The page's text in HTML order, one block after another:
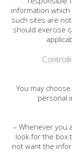
information
such sites are
should exercise
You may
personal
– Whenever you
look for the box
not want the